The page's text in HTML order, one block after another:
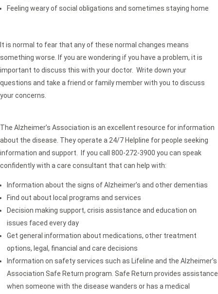
Feeling weary of social obligations and sometimes staying home
It is normal to fear that any of these normal changes means
something worse. If you are wondering if you have a problem, it is
important to discuss this with your doctor. Write down your
questions and take a friend or family member with you to discuss
your concerns.
The Alzheimer’s Association is an excellent resource for information
about the disease. They operate a 24/7 Helpline for people seeking
information and support. If you call 800-272-3900 you can speak
confidently with a care consultant that can help with:
Information about the signs of Alzheimer’s and other dementias
Find out about local programs and services
Decision making support, crisis assistance and education on
issues faced every day
Get general information about medications, other treatment
options, legal, financial and care decisions
Information on safety services such as Lifeline and the Alzheimer’s
Association Safe Return program. Safe Return provides assistance
when someone with the disease wanders or has a medical